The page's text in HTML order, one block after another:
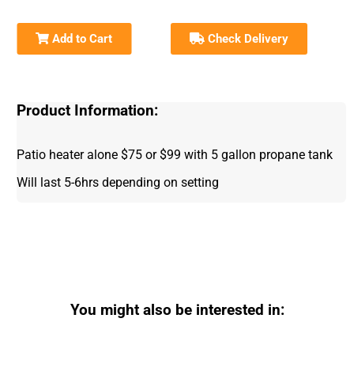
Add to Cart Check Delivery
Product Information:
Patio heater alone $75 or $99 with 5 gallon propane tank
Will last 5-6hrs depending on setting
You might also be interested in: